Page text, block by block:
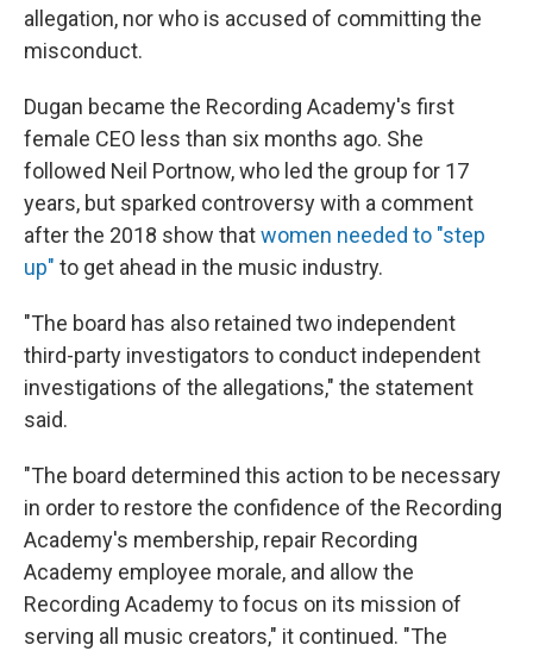
allegation, nor who is accused of committing the
misconduct.
Dugan became the Recording Academy's first
female CEO less than six months ago. She
followed Neil Portnow, who led the group for 17
years, but sparked controversy with a comment
after the 2018 show thatwomen needed to "step
up" to get ahead in the music industry.
"The board has also retained two independent
third-party investigators to conduct independent
investigations of the allegations," the statement
said.
"The board determined this action to be necessary
in order to restore the confidence of the Recording
Academy's membership, repair Recording
Academy employee morale, and allow the
Recording Academy to focus on its mission of
serving all music creators," it continued. "The